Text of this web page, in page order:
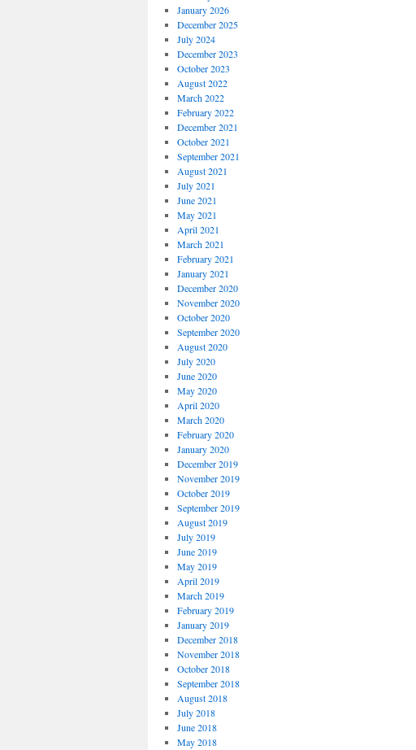
January 2026
December 2025
July 2024
December 2023
October 2023
August 2022
March 2022
February 2022
December 2021
October 2021
September 2021
August 2021
July 2021
June 2021
May 2021
April 2021
March 2021
February 2021
January 2021
December 2020
November 2020
October 2020
September 2020
August 2020
July 2020
June 2020
May 2020
April 2020
March 2020
February 2020
January 2020
December 2019
November 2019
October 2019
September 2019
August 2019
July 2019
June 2019
May 2019
April 2019
March 2019
February 2019
January 2019
December 2018
November 2018
October 2018
September 2018
August 2018
July 2018
June 2018
May 2018